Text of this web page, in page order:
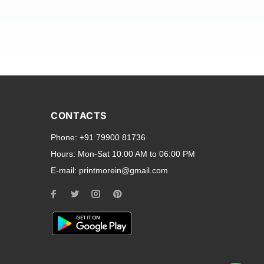
smartphone brands
to all ports and buttons.
for every model, our
you need a full-
CONTACTS
Phone: +91 79900 81736
Hours: Mon-Sat 10:00 AM to 06:00 PM
E-mail: printmorein@gmail.com